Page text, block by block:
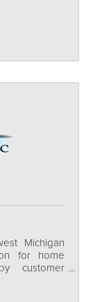
Michigan
for home
customer
business